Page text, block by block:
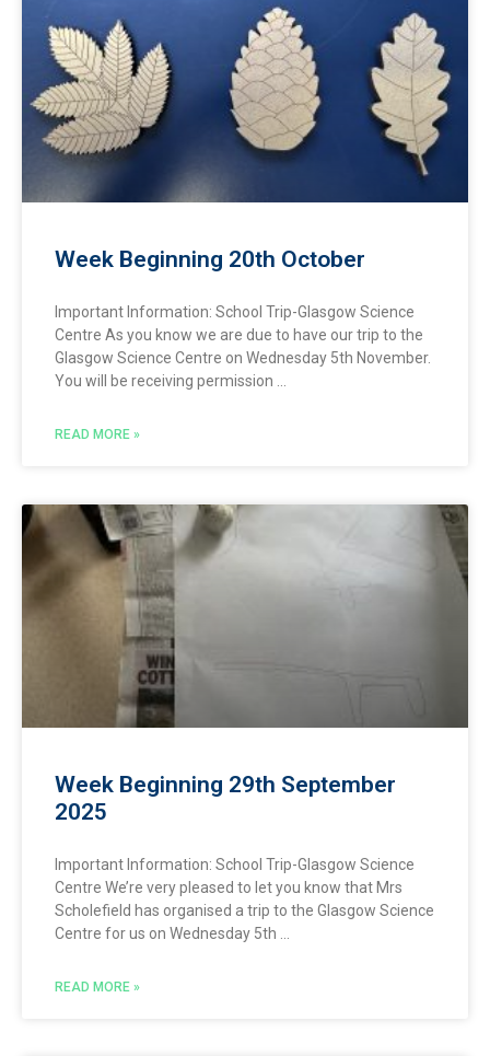
Week Beginning 20th October
Important Information: School Trip-Glasgow Science
Centre As you know we are due to have our trip to the
Glasgow Science Centre on Wednesday 5th November.
You will be receiving permission
READ MORE »
Week Beginning 29th September
2025
Important Information: School Trip-Glasgow Science
Centre We’re very pleased to let you know that Mrs
Scholefield has organised a trip to the Glasgow Science
Centre for us on Wednesday 5th
READ MORE »